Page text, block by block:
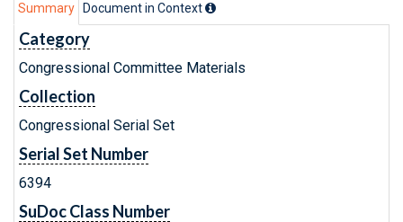
Summary Document in Context
Category
Congressional Committee Materials
Collection
Congressional Serial Set
Serial Set Number
6394
SuDoc Class Number